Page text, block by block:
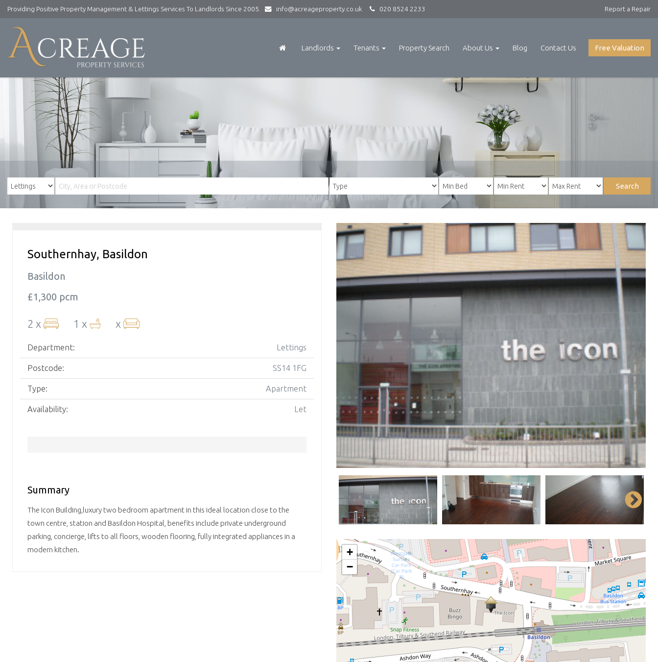
Providing Positive Property Management & Lettings Services To Landlords Since 2005. info@acreageproperty.co.uk 020 8524 2233 Report a Repair
Property
Services
Lettings
Property
Management
Free Valuation
Landlords Tenants Property Search About Us Blog Contact Us
Search
Southernhay, Basildon
Basildon
£1,300 pcm
2 x 1 x x
Department: Lettings
Postcode: SS14 1FG
Type: Apartment
Availability: Let
Summary
The Icon Building,luxury two bedroom apartment in this ideal location close to the
town centre, station and Basildon Hospital, benefits include private underground
parking, concierge, lifts to all floors, wooden flooring, fully integrated appliances in a
modern kitchen.
+
−